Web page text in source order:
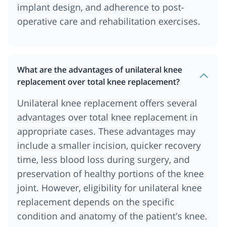
implant design, and adherence to post-
operative care and rehabilitation exercises.
What are the advantages of unilateral knee
replacement over total knee replacement?
Unilateral knee replacement offers several
advantages over total knee replacement in
appropriate cases. These advantages may
include a smaller incision, quicker recovery
time, less blood loss during surgery, and
preservation of healthy portions of the knee
joint. However, eligibility for unilateral knee
replacement depends on the specific
condition and anatomy of the patient's knee.